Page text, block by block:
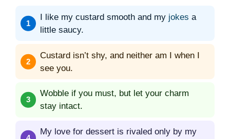
I like my custard smooth and my jokes a
little saucy.
Custard isn’t shy, and neither am I when I
see you.
Wobble if you must, but let your charm
stay intact.
My love for dessert is rivaled only by my